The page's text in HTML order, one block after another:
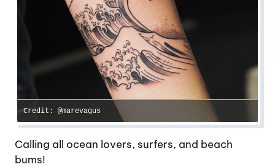
Credit: @marevagus
Calling all ocean lovers, surfers, and beach
bums!